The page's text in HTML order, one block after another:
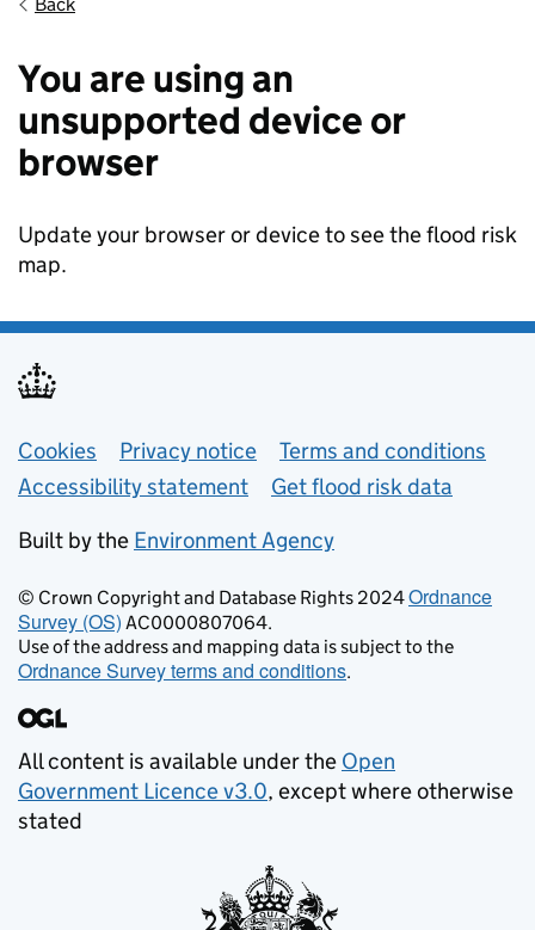
You are using an
unsupported device or
browser
Update your browser or device to see the flood risk
map.
Support links
Cookies Privacy notice
Terms and conditions
Accessibility statement
Get flood risk data
Built by the Environment Agency
© Crown Copyright and Database Rights 2024Ordnance
Survey (OS) AC0000807064.
Use of the address and mapping data is subject to the
Ordnance Survey terms and conditions.
All content is available under the Open
Government Licence v3.0, except where otherwise
stated